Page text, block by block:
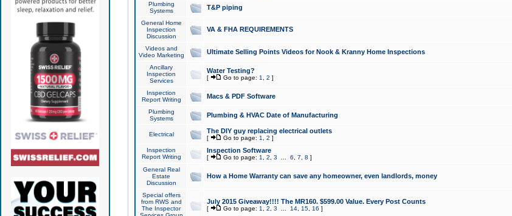
Plumbing
Systems
T&P piping
General Home
Inspection
Discussion
VA & FHA REQUIREMENTS
Videos and
Video Marketing
Ultimate Selling Points Videos for Nook & Kranny Home Inspections
Ancillary
Inspection
Services
Water Testing?
[ Go to page: 1 2 ]
Inspection
Report Writing
Macs & PDF Software
Plumbing
Systems
Plumbing & HVAC Date of Manufacturing
Electrical The DIY guy replacing electrical outlets
[ Go to page: 1 2 ]
Inspection
Report Writing
Inspection Software
[ Go to page: 1 2 3 6 7 8 ]
General Real
Estate
Discussion
How a Home Warranty can save any homeowner, even landlords, money
Special offers
from RWS and
The Inspector
July 2015 Giveaway!!!! The MR160. $599.00 Value. Every Post Counts
[ Go to page: 1 2 3 14, 15, 16 ]